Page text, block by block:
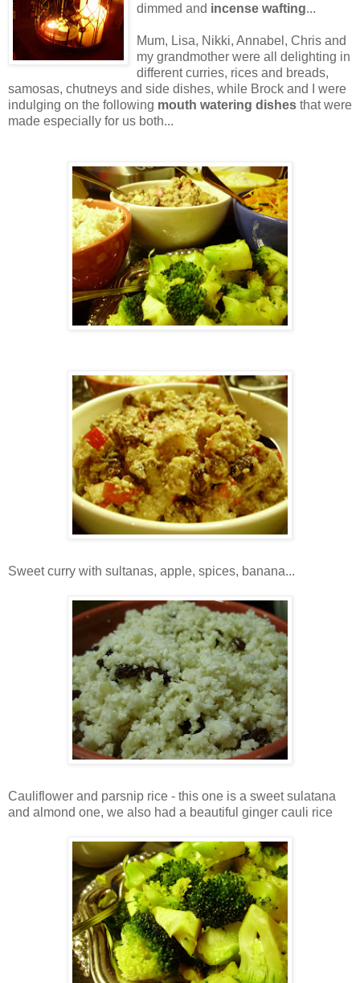
dimmed and incense wafting...
Mum, Lisa, Nikki, Annabel, Chris and
my grandmother were all delighting in
different curries, rices and breads,
samosas, chutneys and side dishes, while Brock and I were
indulging on the following mouth watering dishes that were
made especially for us both...
Sweet curry with sultanas, apple, spices, banana...
Cauliflower and parsnip rice - this one is a sweet sulatana
and almond one, we also had a beautiful ginger cauli rice